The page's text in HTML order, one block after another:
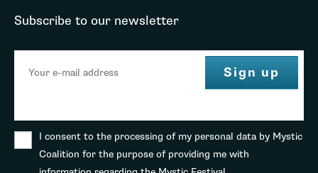
Subscribe to our newsletter
I consent to the processing of my personal data by Mystic
Coalition for the purpose of providing me with